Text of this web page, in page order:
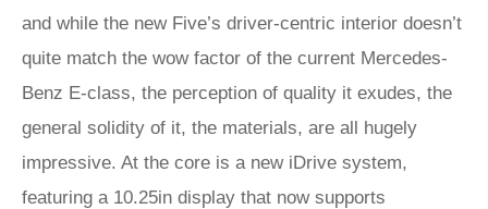
and while the new Five’s driver-centric interior doesn’t
quite match the wow factor of the current Mercedes-
Benz E-class, the perception of quality it exudes, the
general solidity of it, the materials, are all hugely
impressive. At the core is a new iDrive system,
featuring a 10.25in display that now supports